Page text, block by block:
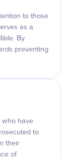
to those
as a
By
preventing
who have
to
their
of